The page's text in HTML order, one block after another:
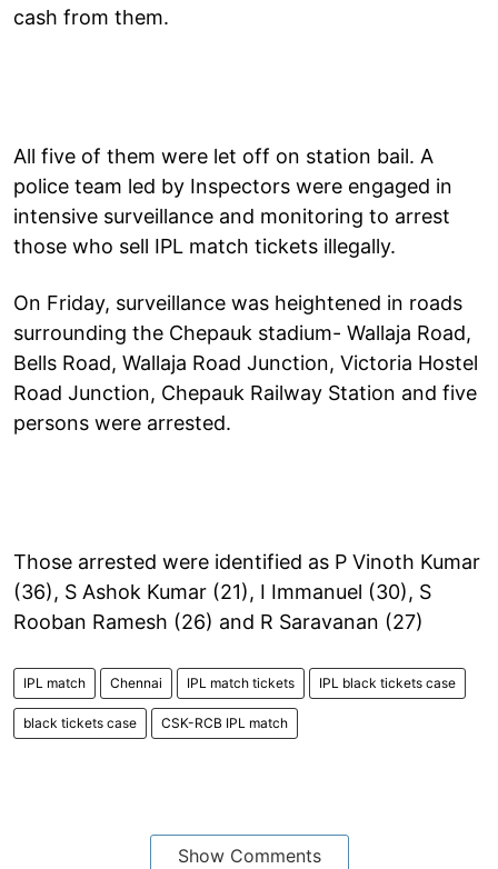
cash from them.
All five of them were let off on station bail. A
police team led by Inspectors were engaged in
intensive surveillance and monitoring to arrest
those who sell IPL match tickets illegally.
On Friday, surveillance was heightened in roads
surrounding the Chepauk stadium- Wallaja Road,
Bells Road, Wallaja Road Junction, Victoria Hostel
Road Junction, Chepauk Railway Station and five
persons were arrested.
Those arrested were identified as P Vinoth Kumar
(36), S Ashok Kumar (21), I Immanuel (30), S
Rooban Ramesh (26) and R Saravanan (27)
IPL match Chennai IPL match tickets IPL black tickets case
black tickets case CSK-RCB IPL match
Show Comments